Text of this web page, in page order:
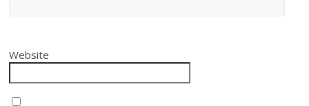
Website